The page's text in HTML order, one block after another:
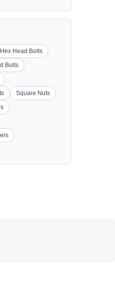
Head Bolts
Bolts
Square Nuts